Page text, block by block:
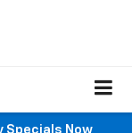
Specials Now